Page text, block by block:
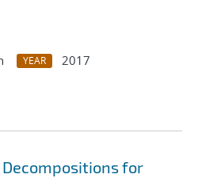
YEAR
2017
for